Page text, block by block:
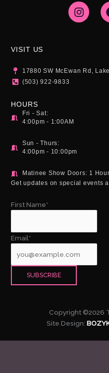
n
s
a
VISIT US
17880 SW McEwan Rd,
(503) 922-9833
HOURS
Fri - Sat:
4:00pm - 1:00AM
Sun - Thurs:
4:00pm - 10:00pm
Matinee Show Doors: 1
Get updates on special events
First Name*
Email*
Copyright ©2026
Site Design: